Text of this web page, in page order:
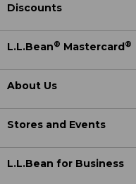
Discounts
L.L.Bean® Mastercard ®
About Us
Stores and Events
L.L.Bean for Business